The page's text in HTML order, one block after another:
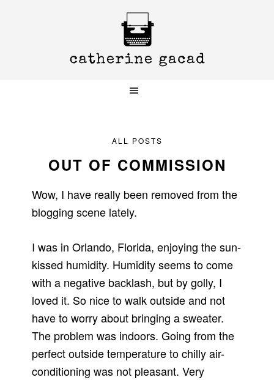
ALL POSTS
OUT OF COMMISSION
Wow, I have really been removed from the
blogging scene lately.
I was in Orlando, Florida, enjoying the sun-
kissed humidity. Humidity seems to come
with a negative backlash, but by golly, I
loved it. So nice to walk outside and not
have to worry about bringing a sweater.
The problem was indoors. Going from the
perfect outside temperature to chilly air-
conditioning was not pleasant. Very